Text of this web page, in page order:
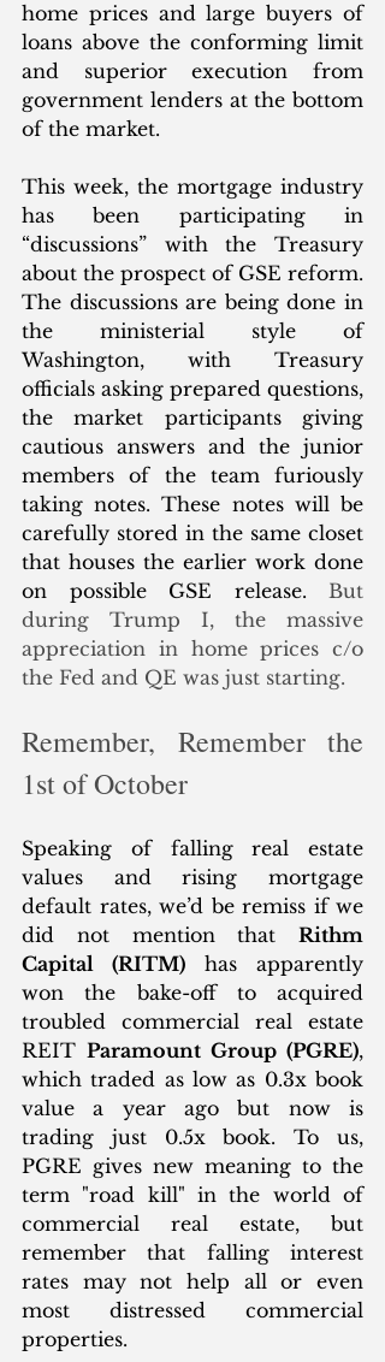
home prices and large buyers of
loans above the conforming limit
and superior execution from
government lenders at the bottom
of the market.
This week, the mortgage industry
has been participating in
“discussions” with the Treasury
about the prospect of GSE reform.
The discussions are being done in
the ministerial style of
Washington, with Treasury
officials asking prepared questions,
the market participants giving
cautious answers and the junior
members of the team furiously
taking notes. These notes will be
carefully stored in the same closet
that houses the earlier work done
on possible GSE release. But
during Trump I, the massive
appreciation in home prices c/o
the Fed and QE was just starting.
Remember, Remember the
1st of October
Speaking of falling real estate
values and rising mortgage
default rates, we’d be remiss if we
did not mention that Rithm
Capital (RITM) has apparently
won the bake-off to acquired
troubled commercial real estate
REIT Paramount Group (PGRE),
which traded as low as 0.3x book
value a year ago but now is
trading just 0.5x book. To us,
PGRE gives new meaning to the
term "road kill" in the world of
commercial real estate, but
remember that falling interest
rates may not help all or even
most distressed commercial
properties.